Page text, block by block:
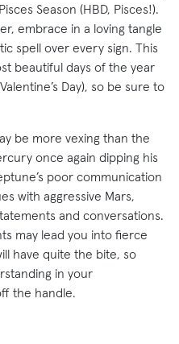
Season (HBD, Pisces!).
embrace in a loving tangle
spell over every sign. This
beautiful days of the year
Day), so be sure to
be more vexing than the
once again dipping his
poor communication
with aggressive Mars,
and conversations.
may lead you into fierce
have quite the bite, so
in your
the handle.